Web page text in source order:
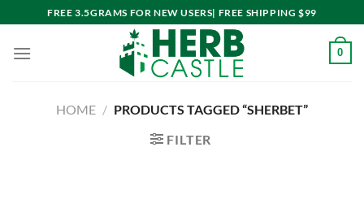
to
content
FREE 3.5GRAMS FOR NEW USERS| FREE SHIPPING $99
0
HOME / PRODUCTS TAGGED “SHERBET”
FILTER